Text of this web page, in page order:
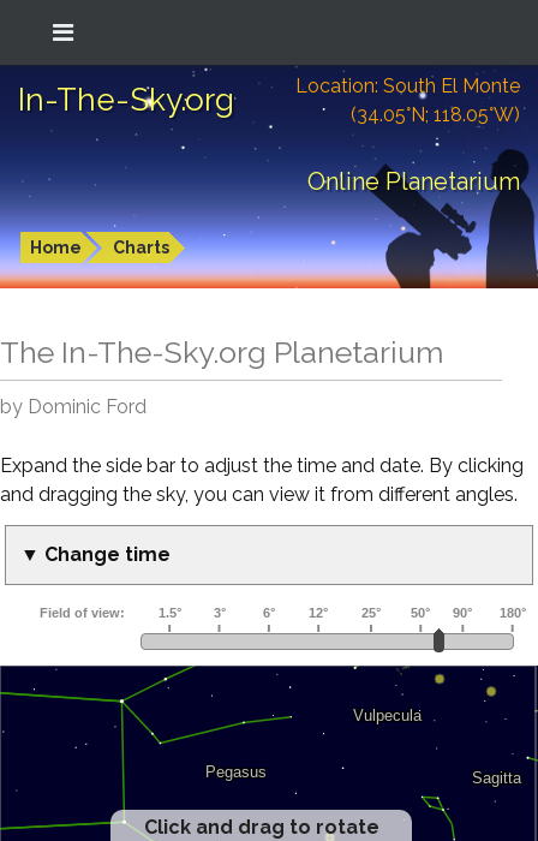
In-The-Sky.org
Location: South El Monte
(34.05°N; 118.05°W)
Online Planetarium
Home Charts
The In-The-Sky.org Planetarium
by Dominic Ford
Expand the side bar to adjust the time and date. By clicking
and dragging the sky, you can view it from different angles.
▼ Change time
Click and drag to rotate